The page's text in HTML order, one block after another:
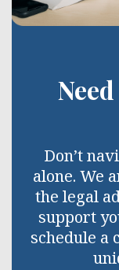
Don’t
alone. We
the legal
support
schedule a